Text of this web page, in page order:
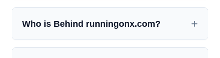
Who is Behind runningonx.com?